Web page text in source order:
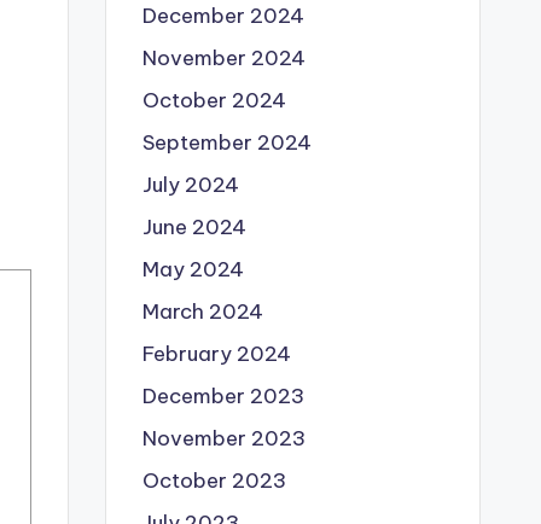
December 2024
November 2024
October 2024
September 2024
July 2024
June 2024
May 2024
March 2024
February 2024
December 2023
November 2023
October 2023